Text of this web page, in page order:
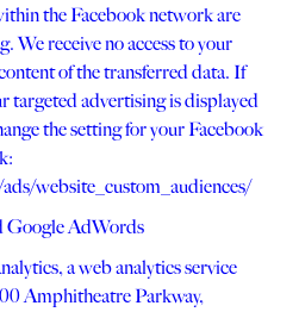
the Facebook network are
We receive no access to your
of the transferred data. If
targeted advertising is displayed
the setting for your Facebook
website_custom_audiences/
Google AdWords
a web analytics service
Amphitheatre Parkway,